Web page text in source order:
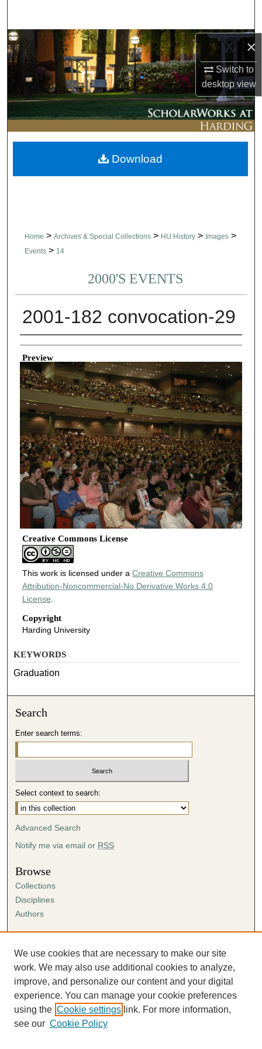
×
Switch to
desktopview
Browse Collections
My Account
About
Digital Commons Network™
Home > Archives & Special Collections > HU History > Images >
Events > 14
2000'S EVENTS
2001-182 convocation-29
Creator
Preview
Creative Commons License
This work is licensed under a Creative Commons
Attribution-Noncommercial-No Derivative Works 4.0
License
Copyright
Harding University
Download
KEYWORDS
Graduation
Search
Enter search terms:
Select context to search:
Advanced Search
Notify me via email or RSS
Browse
Collections
Disciplines
Authors
Author FAQ
Submission Agreement
Guidelines for Scholar Works
We use cookies that are necessary to make our site
work. We may also use additional cookies to analyze,
improve, and personalize our content and your digital
experience. You can manage your cookie preferences
using the Cookie settings link. For more information,
see our Cookie Policy